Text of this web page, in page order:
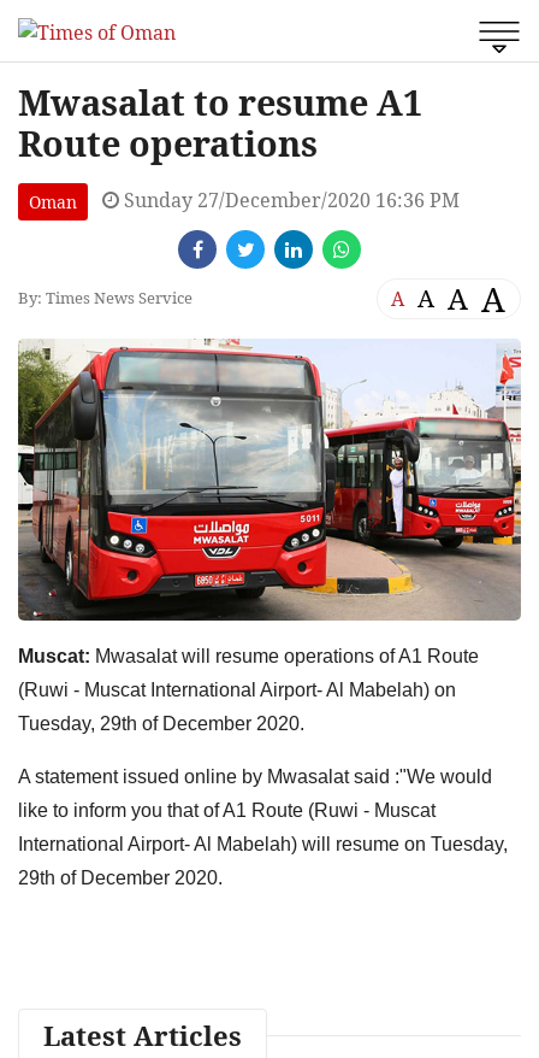
Mwasalat to resume A1
Route operations
Oman Sunday 27/December/2020 16:36 PM
By: Times News Service A A A A
Muscat: Mwasalat will resume operations of A1 Route
(Ruwi - Muscat International Airport- Al Mabelah) on
Tuesday, 29th of December 2020.
A statement issued online by Mwasalat said :"We would
like to inform you that of A1 Route (Ruwi - Muscat
International Airport- Al Mabelah) will resume on Tuesday,
29th of December 2020.
Latest Articles